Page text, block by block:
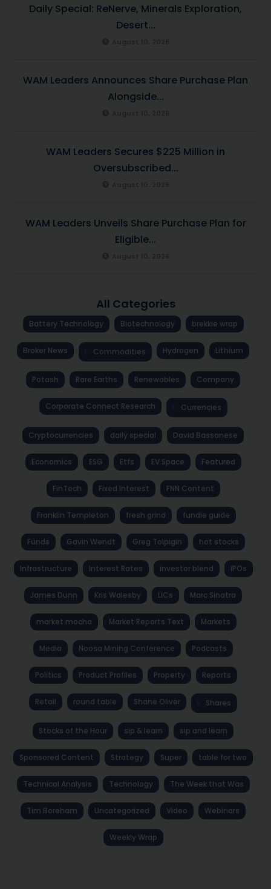
Daily Special: ReNerve, Minerals Exploration,
Desert...
WAM Leaders Announces Share Purchase Plan
Alongside...
WAM Leaders Secures $225 Million in
Oversubscribed...
WAM Leaders Unveils Share Purchase Plan for
Eligible...
All Categories
Battery Technology Biotechnology brekkie wrap
Broker News Commodities Hydrogen Lithium
Potash Rare Earths Renewables Company
Corporate Connect Research Currencies
Cryptocurrencies daily special David Bassanese
Economics ESG Etfs EV Space Featured
FinTech Fixed Interest FNN Content
Franklin Templeton fresh grind fundie guide
Funds Gavin Wendt Greg Tolpigin hot stocks
Infrastructure Interest Rates investor blend IPOs
James Dunn Kris Walesby LICs Marc Sinatra
market mocha Market Reports Text Markets
Media Noosa Mining Conference Podcasts
Politics Product Profiles Property Reports
Retail round table Shane Oliver Shares
Stocks of the Hour sip & learn sip and learn
Sponsored Content Strategy Super table for two
Technical Analysis Technology The Week that Was
Tim Boreham Uncategorized Video Webinars
Weekly Wrap